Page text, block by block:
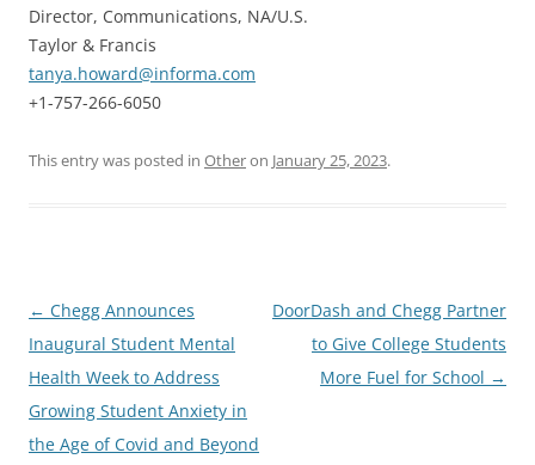
Director, Communications, NA/U.S.
Taylor & Francis
tanya.howard@informa.com
+1-757-266-6050
This entry was posted in Otheron January 25, 2023.
Post
navigation
← Chegg Announces
Inaugural Student Mental
Health Week to Address
Growing Student Anxiety in
the Age of Covid and Beyond
DoorDash and Chegg Partner
to Give College Students
More Fuel for School →